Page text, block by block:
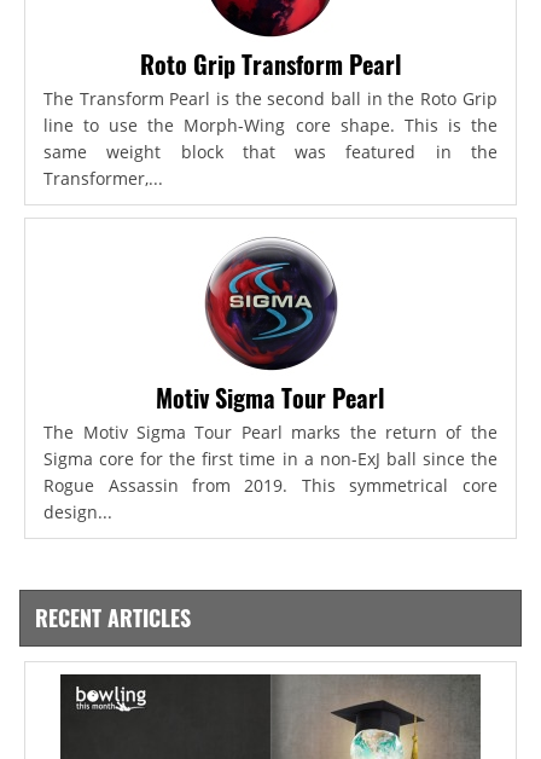
Roto Grip Transform Pearl
The Transform Pearl is the second ball in the Roto Grip
line to use the Morph-Wing core shape. This is the
same weight block that was featured in the
Transformer,...
Motiv Sigma Tour Pearl
The Motiv Sigma Tour Pearl marks the return of the
Sigma core for the first time in a non-ExJ ball since the
Rogue Assassin from 2019. This symmetrical core
design...
RECENT ARTICLES